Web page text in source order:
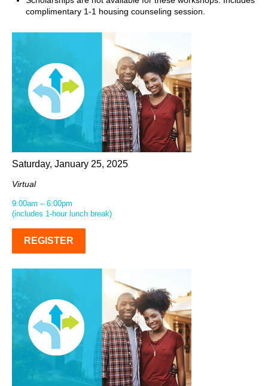
complimentary 1-1 housing counseling session.
Saturday, January 25, 2025
Virtual
9:00am – 6:00pm
(includes 1-hour lunch break)
REGISTER